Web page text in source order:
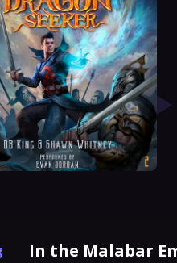
In the Malabar